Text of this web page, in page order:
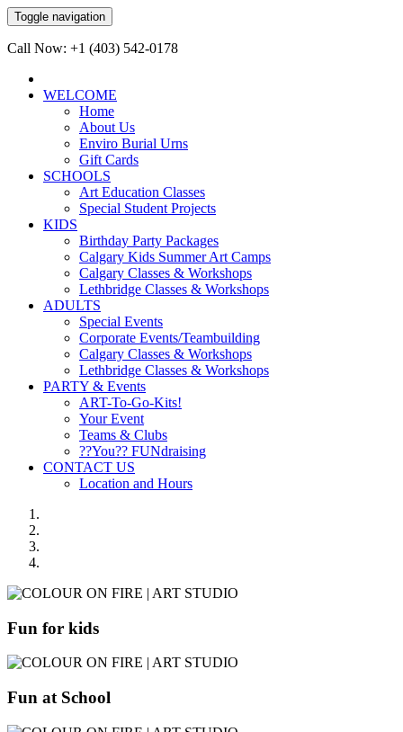
Toggle navigation
Call Now: +1 (403) 542-0178
WELCOME
Home
About Us
Enviro Burial Urns
Gift Cards
SCHOOLS
Art Education Classes
Special Student Projects
KIDS
Birthday Party Packages
Calgary Kids Summer Art Camps
Calgary Classes & Workshops
Lethbridge Classes & Workshops
ADULTS
Special Events
Corporate Events/Teambuilding
Calgary Classes & Workshops
Lethbridge Classes & Workshops
PARTY & Events
ART-To-Go-Kits!
Your Event
Teams & Clubs
??You?? FUNdraising
CONTACT US
Location and Hours
Fun for kids
Fun at School